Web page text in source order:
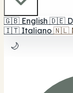
🇬🇧 English 🇩🇪
🇮🇹 Italiano 🇳🇱
🌙